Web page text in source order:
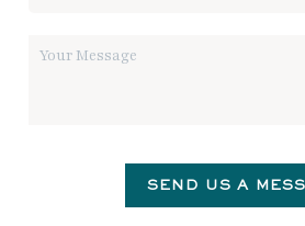
SEND US A